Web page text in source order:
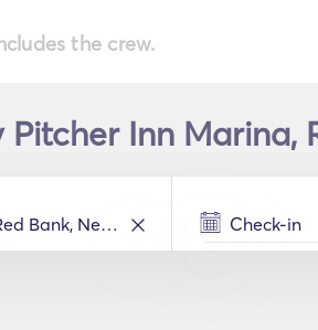
the crew.
Inn Marina,